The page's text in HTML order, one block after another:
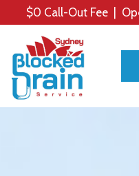
$0 Call-Out Fee |